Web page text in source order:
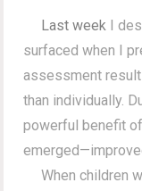
Last week I
surfaced when I
assessment
than individually.
powerful benefit
When children